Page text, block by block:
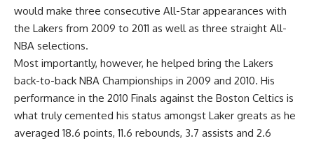
would make three consecutive All-Star appearances with
the Lakers from 2009 to 2011 as well as three straight All-
NBA selections.
Most importantly, however, he helped bring the Lakers
back-to-back NBA Championships in 2009 and 2010. His
performance in the 2010 Finals against the Boston Celtics is
what truly cemented his status amongst Laker greats as he
averaged 18.6 points, 11.6 rebounds, 3.7 assists and 2.6